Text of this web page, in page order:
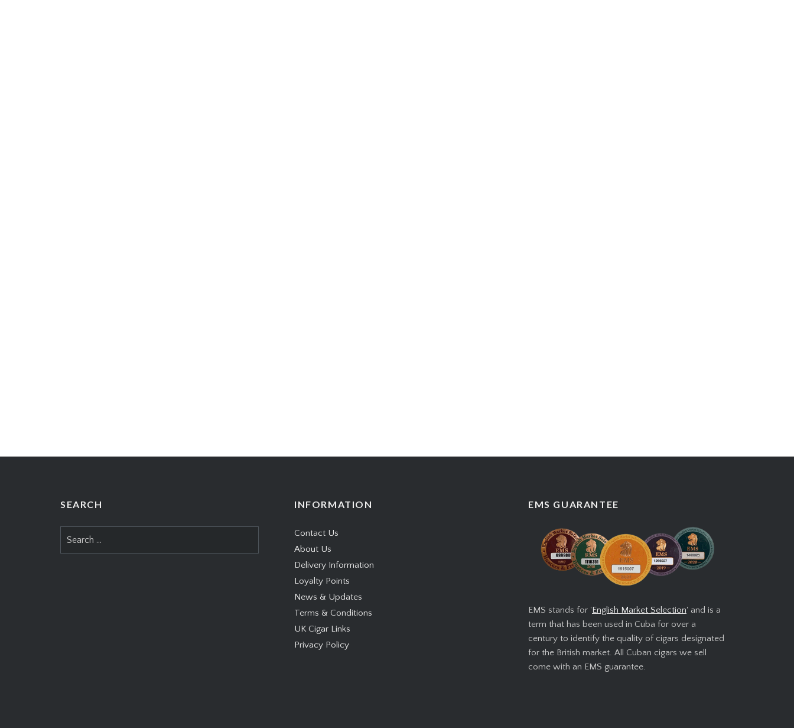
SEARCH INFORMATION
Contact Us
About Us
Delivery Information
Loyalty Points
News & Updates
Terms & Conditions
UK Cigar Links
Privacy Policy
EMS GUARANTEE
EMS stands for 'English Market Selection' and is a
term that has been used in Cuba for over a
century to identify the quality of cigars designated
for the British market. All Cuban cigars we sell
come with an EMS guarantee.